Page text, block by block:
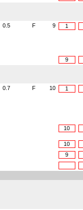
0.5 F 9 1
9
0.7 F 10 1
10
10
9